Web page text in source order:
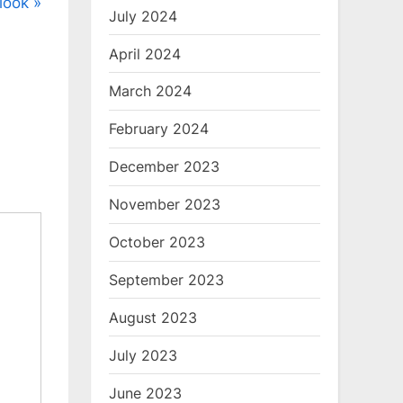
July 2024
April 2024
March 2024
February 2024
December 2023
November 2023
October 2023
September 2023
August 2023
July 2023
June 2023